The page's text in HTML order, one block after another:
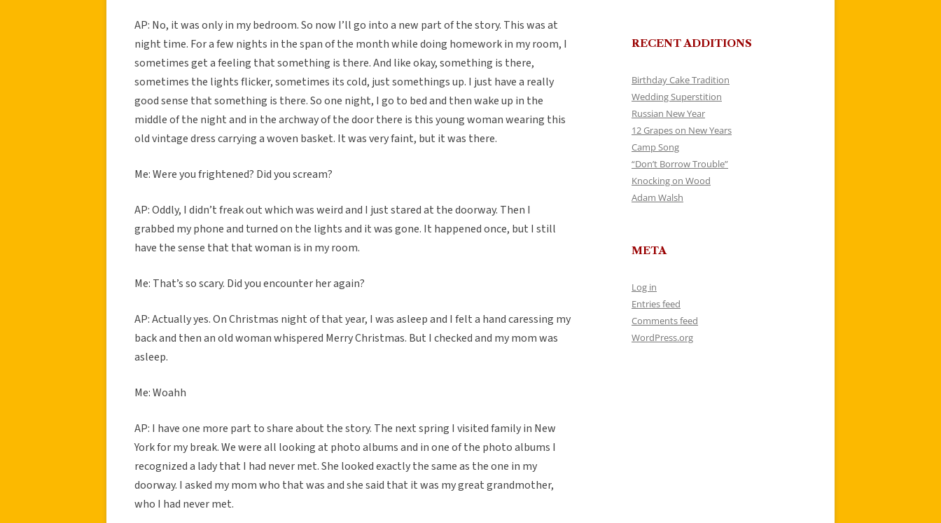
AP: No, it was only in my bedroom. So now I’ll go into a new part of the story. This was at
night time. For a few nights in the span of the month while doing homework in my room, I
sometimes get a feeling that something is there. And like okay, something is there,
sometimes the lights flicker, sometimes its cold, just somethings up. I just have a really
good sense that something is there. So one night, I go to bed and then wake up in the
middle of the night and in the archway of the door there is this young woman wearing this
old vintage dress carrying a woven basket. It was very faint, but it was there.
Me: Were you frightened? Did you scream?
AP: Oddly, I didn’t freak out which was weird and I just stared at the doorway. Then I
grabbed my phone and turned on the lights and it was gone. It happened once, but I still
have the sense that that woman is in my room.
Me: That’s so scary. Did you encounter her again?
AP: Actually yes. On Christmas night of that year, I was asleep and I felt a hand caressing my
back and then an old woman whispered Merry Christmas. But I checked and my mom was
asleep.
Me: Woahh
AP: I have one more part to share about the story. The next spring I visited family in New
York for my break. We were all looking at photo albums and in one of the photo albums I
recognized a lady that I had never met. She looked exactly the same as the one in my
doorway. I asked my mom who that was and she said that it was my great grandmother,
who I had never met.
RECENT ADDITIONS
Birthday Cake Tradition
Wedding Superstition
Russian New Year
12 Grapes on New Years
Camp Song
“Don’t Borrow Trouble”
Knocking on Wood
Adam Walsh
META
Log in
Entries feed
Comments feed
WordPress.org